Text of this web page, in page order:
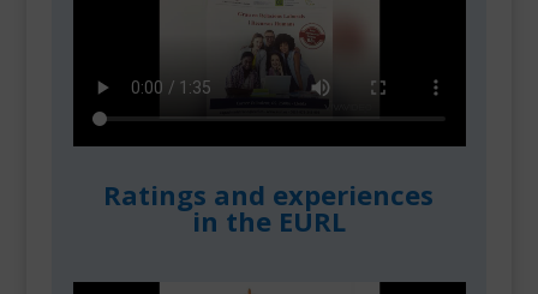
Ratings and experiences
in the EURL